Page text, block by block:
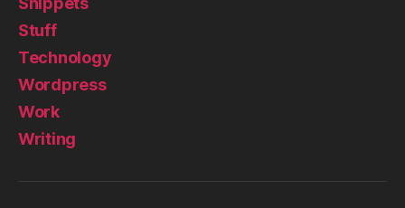
Stuff
Technology
Wordpress
Work
Writing